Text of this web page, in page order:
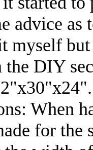
advice
myself
the DIY
When
for the